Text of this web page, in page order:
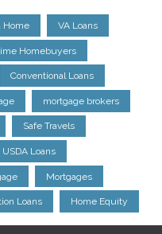
Home VA Loans
Homebuyers
Conventional Loans
mortgage brokers
Safe Travels
USDA Loans
Mortgages
Loans Home Equity